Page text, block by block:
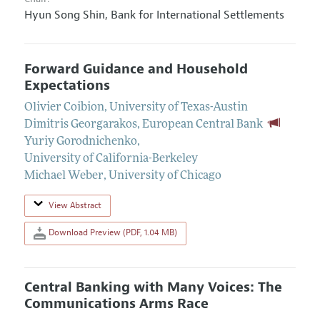
Hyun Song Shin, Bank for International Settlements
Forward Guidance and Household
Expectations
Olivier Coibion, University of Texas-Austin
Dimitris Georgarakos, European Central Bank
Yuriy Gorodnichenko,
University of California-Berkeley
Michael Weber, University of Chicago
View Abstract
Download Preview (PDF, 1.04 MB)
Central Banking with Many Voices: The
Communications Arms Race